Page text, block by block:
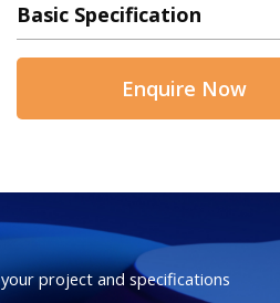
Basic Specification
Enquire Now
project and specifications